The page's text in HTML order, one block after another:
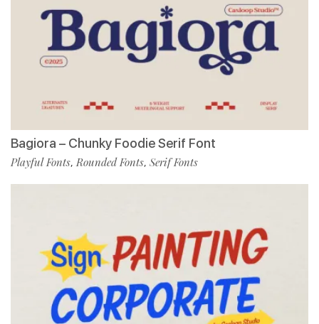
Bagiora – Chunky Foodie Serif Font
Playful Fonts,Rounded Fonts, Serif Fonts